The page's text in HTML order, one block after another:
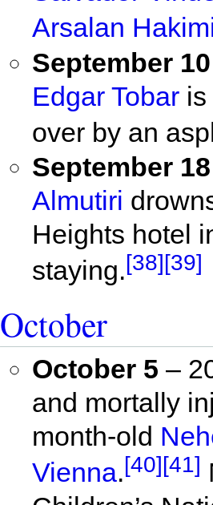
Arsalan
September 10
Edgar Tobaris
over by an
September 18
Almutiri
Heights hotel
staying.[38][39]
October
October 5 –
and mortally
month-old
Vienna.[40][41]